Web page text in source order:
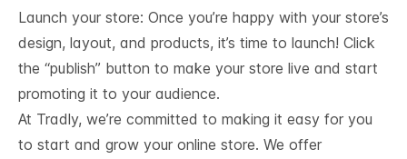
Launch your store: Once you’re happy with your store’s
design, layout, and products, it’s time to launch! Click
the “publish” button to make your store live and start
promoting it to your audience.
At Tradly, we’re committed to making it easy for you
to start and grow your online store. We offer